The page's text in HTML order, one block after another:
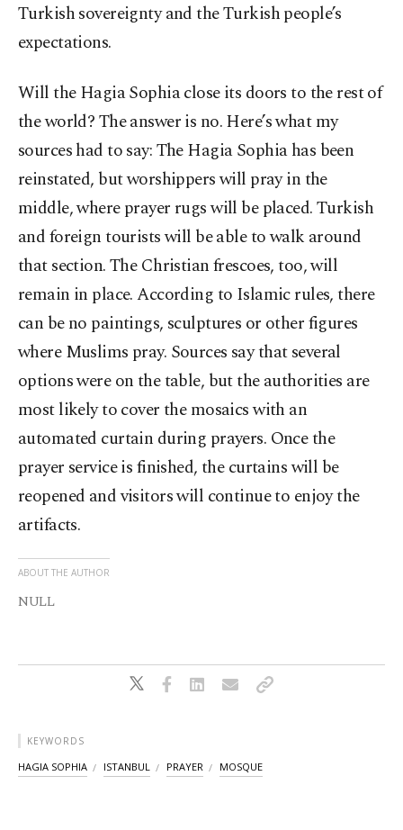
Turkish sovereignty and the Turkish people’s
expectations.
Will the Hagia Sophia close its doors to the rest of
the world? The answer is no. Here’s what my
sources had to say: The Hagia Sophia has been
reinstated, but worshippers will pray in the
middle, where prayer rugs will be placed. Turkish
and foreign tourists will be able to walk around
that section. The Christian frescoes, too, will
remain in place. According to Islamic rules, there
can be no paintings, sculptures or other figures
where Muslims pray. Sources say that several
options were on the table, but the authorities are
most likely to cover the mosaics with an
automated curtain during prayers. Once the
prayer service is finished, the curtains will be
reopened and visitors will continue to enjoy the
artifacts.
ABOUT THE AUTHOR
NULL
KEYWORDS
HAGIA SOPHIA ISTANBUL PRAYER MOSQUE